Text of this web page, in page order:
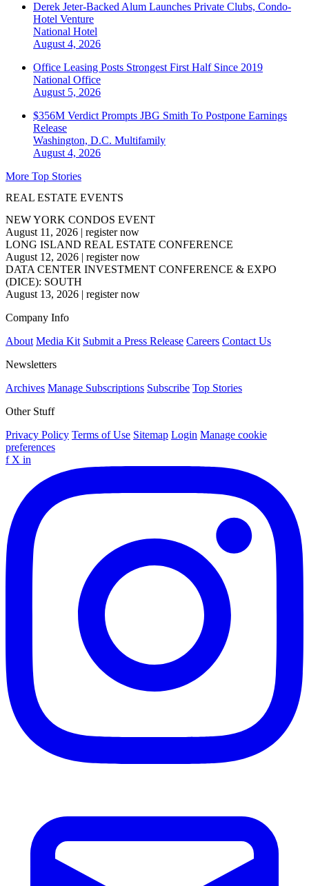
Derek Jeter-Backed Alum Launches Private Clubs, Condo-
Hotel Venture
National Hotel
August 4, 2026
Office Leasing Posts Strongest First Half Since 2019
National Office
August 5, 2026
$356M Verdict Prompts JBG Smith To Postpone Earnings
Release
Washington, D.C. Multifamily
August 4, 2026
More Top Stories
REAL ESTATE EVENTS
NEW YORK CONDOS EVENT
August 11, 2026 | register now
LONG ISLAND REAL ESTATE CONFERENCE
August 12, 2026 | register now
DATA CENTER INVESTMENT CONFERENCE & EXPO
(DICE): SOUTH
August 13, 2026 | register now
Company Info
About Media Kit Submit a Press Release Careers Contact Us
Newsletters
Archives Manage Subscriptions Subscribe Top Stories
Other Stuff
Privacy Policy Terms of Use Sitemap Login Manage cookie
preferences
f X in